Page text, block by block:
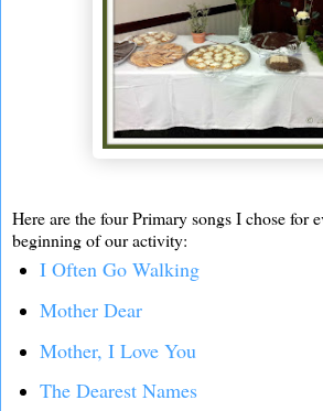
Here are the four Primary songs I chose for
beginning of our activity:
I Often Go Walking
Mother Dear
Mother, I Love You
The Dearest Names